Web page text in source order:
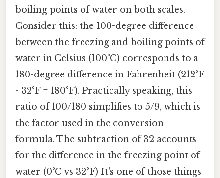
boiling points of water on both scales.
Consider this: the 100-degree difference
between the freezing and boiling points of
water in Celsius (100°C) corresponds to a
180-degree difference in Fahrenheit (212°F
- 32°F = 180°F). Practically speaking, this
ratio of 100/180 simplifies to 5/9, which is
the factor used in the conversion
formula. The subtraction of 32 accounts
for the difference in the freezing point of
water (0°C vs 32°F) It's one of those things